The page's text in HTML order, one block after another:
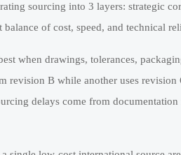
sourcing into 3 layers: strategic
of cost, speed, and technical
when drawings, tolerances,
revision B while another uses
delays come from